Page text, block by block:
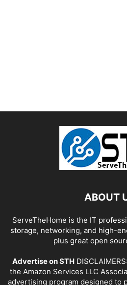
ABOUT
ServeTheHome is the IT
storage, networking, and high-
plus great open
Advertise on STH
the Amazon Services LLC
advertising program designed to